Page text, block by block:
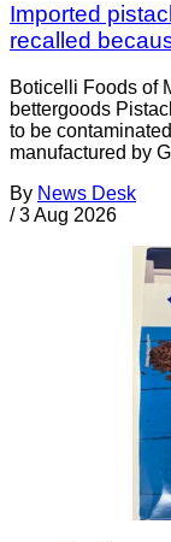
Imported
recalled
Boticelli Foods of
bettergoods
to be
manufactured by
By News Desk
/ 3 Aug 2026